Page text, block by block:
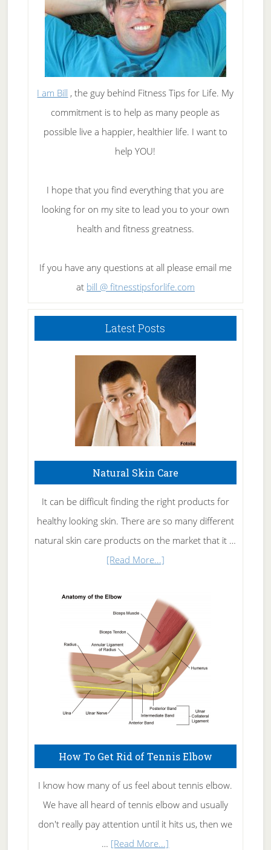
I am Bill , the guy behind Fitness Tips for Life. My
commitment is to help as many people as
possible live a happier, healthier life. I want to
help YOU!
I hope that you find everything that you are
looking for on my site to lead you to your own
health and fitness greatness.
If you have any questions at all please email me
at bill @ fitnesstipsforlife.com
Latest Posts
Natural Skin Care
It can be difficult finding the right products for
healthy looking skin. There are so many different
natural skin care products on the market that it …
[Read More...]about
Skin
Care
How To Get Rid of Tennis Elbow
I know how many of us feel about tennis elbow.
We have all heard of tennis elbow and usually
don't really pay attention until it hits us, then we
… [Read More...]